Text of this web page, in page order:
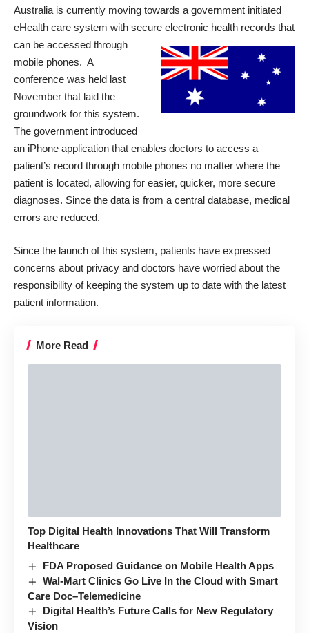
Australia is currently moving towards a government initiated
eHealth care system with secure electronic health records that
can be accessed through
mobile phones. A
conference was held last
November that laid the
groundwork for this system.
The government introduced
an iPhone application that enables doctors to access a
patient’s record through mobile phones no matter where the
patient is located, allowing for easier, quicker, more secure
diagnoses. Since the data is from a central database, medical
errors are reduced.
Since the launch of this system, patients have expressed
concerns about privacy and doctors have worried about the
responsibility of keeping the system up to date with the latest
patient information.
More Read
Top Digital Health Innovations That Will Transform
Healthcare
FDA Proposed Guidance on Mobile Health Apps
Wal-Mart Clinics Go Live In the Cloud with Smart
Care Doc–Telemedicine
Digital Health’s Future Calls for New Regulatory
Vision